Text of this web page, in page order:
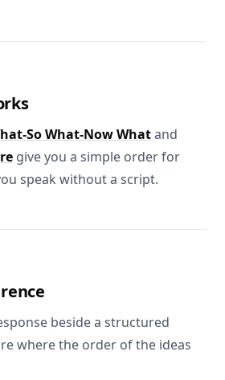
So What-Now Whatand
give you a simple order for
speak without a script.
beside a structured
where the order of the ideas